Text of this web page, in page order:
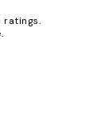
ratings.